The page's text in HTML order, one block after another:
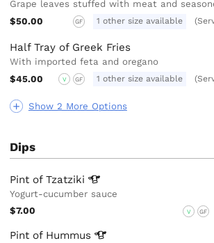
Show 2 More Options
Grape leaves stuffed with meat and
$50.00
GF 1 other size available
Half Tray of Greek Fries
With imported feta and oregano
$45.00
V GF 1 other size available
Dips
Pint ofTzatziki
Yogurt-cucumber sauce
$7.00
V GF
Pint of Hummus